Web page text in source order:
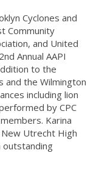
Cyclones and
Community
and United
Annual AAPI
to the
and the Wilmington
including lion
by CPC
Karina
New Utrecht High
outstanding